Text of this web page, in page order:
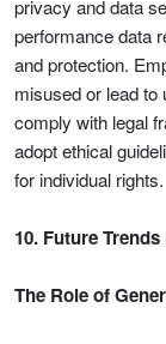
privacy and data
performance data
and protection.
misused or lead
comply with legal
adopt ethical
for individual rights.
10. Future
The Role of